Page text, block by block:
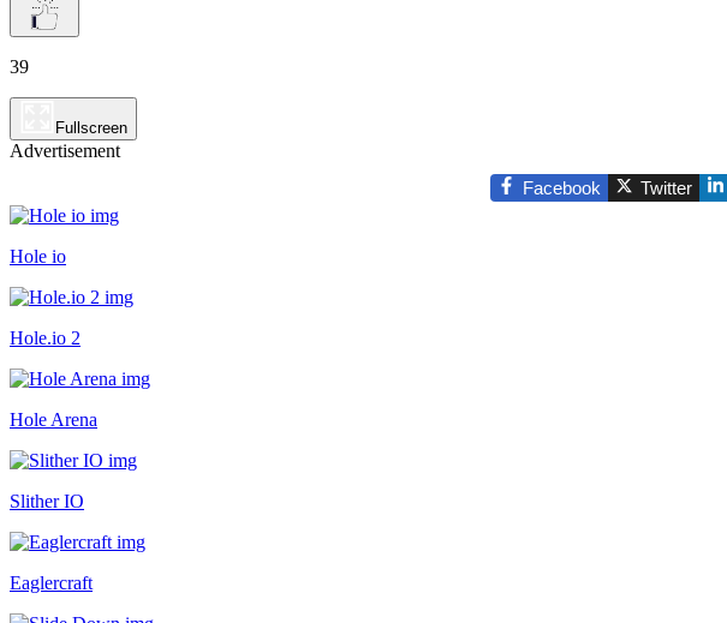
39
Fullscreen
Advertisement
Facebook
Twitter
Hole io
Hole.io 2
Hole Arena
Slither IO
Eaglercraft